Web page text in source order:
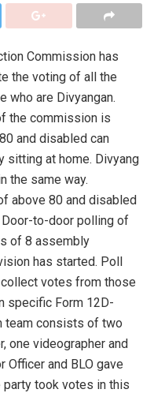
Commission has
the voting of all the
who are Divyangan.
the commission is
and disabled can
sitting at home. Divyang
the same way.
above 80 and disabled
to-door polling of
of 8 assembly
has started. Poll
votes from those
specific Form 12D-
team consists of two
one videographer and
Officer and BLO gave
took votes in this